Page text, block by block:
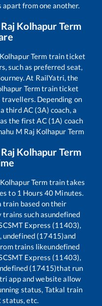
apart from one another.
Kolhapur Term
Term train ticket
such as preferred seat,
At RailYatri, the
Termtrain ticket
Depending on
third AC (3A) coach, a
the first AC (1A) coach
M Raj Kolhapur Term
Kolhapur Term
Term train takes
to 1 Hours 40 Minutes.
train based on their
trains such asundefined
Express (11403),
undefined (17415)and
trains likeundefined
Express (11403),
(17415)that run
app and website allow
status, Tatkal train
status, etc.